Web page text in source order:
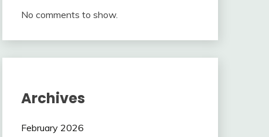
No comments to show.
Archives
February 2026